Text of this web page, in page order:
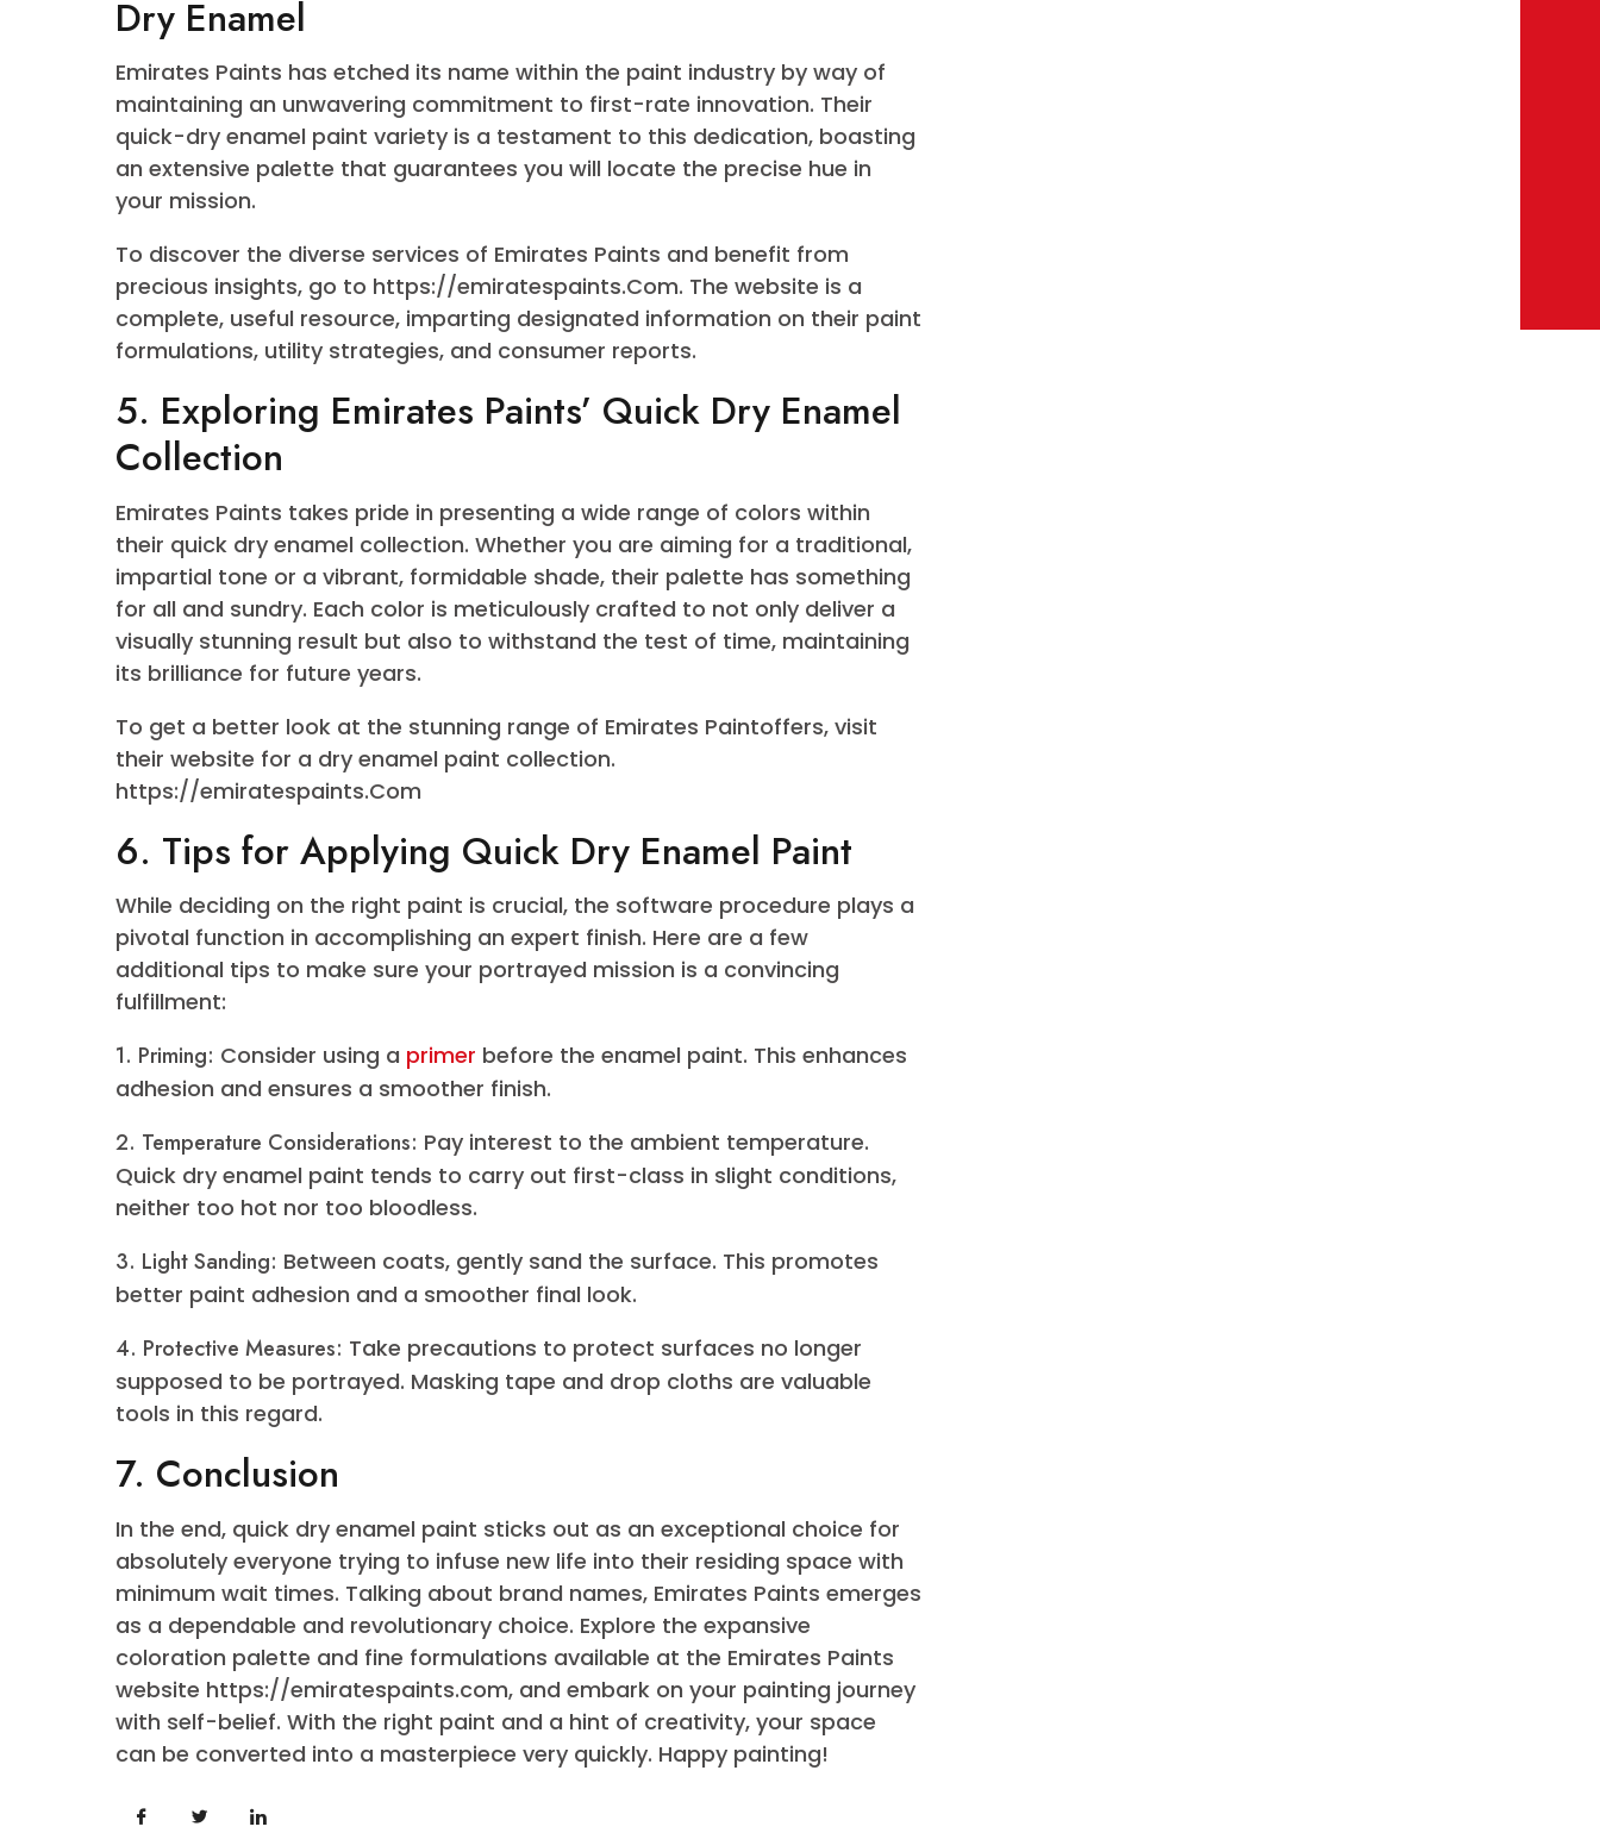
As the marketplace affords diverse brands presenting quick dry enamel
paint, it is vital to navigate your alternatives thoughtfully. Factors together
with color range, finish alternatives, and emblem recognition ought to
have an impact on your decision. One emblem that consistently promises
on these fronts is Emirates Paints.
4. Emirates Paints: A Trusted Name in Quick
Dry Enamel
Emirates Paints has etched its name within the paint industry by way of
maintaining an unwavering commitment to first-rate innovation. Their
quick-dry enamel paint variety is a testament to this dedication, boasting
an extensive palette that guarantees you will locate the precise hue in
To discover the diverse services of Emirates Paints and benefit from
precious insights, go to https://emiratespaints.Com. The website is a
complete, useful resource, imparting designated information on their paint
formulations, utility strategies, and consumer reports.
5. Exploring Emirates Paints’ Quick Dry Enamel
Collection
Emirates Paints takes pride in presenting a wide range of colors within
their quick dry enamel collection. Whether you are aiming for a traditional,
impartial tone or a vibrant, formidable shade, their palette has something
for all and sundry. Each color is meticulously crafted to not only deliver a
visually stunning result but also to withstand the test of time, maintaining
its brilliance for future years.
To get a better look at the stunning range of Emirates Paintoffers, visit
https://emiratespaints.Com
6. Tips for Applying Quick Dry Enamel Paint
While deciding on the right paint is crucial, the software procedure plays a
pivotal function in accomplishing an expert finish. Here are a few
additional tips to make sure your portrayed mission is a convincing
fulfillment:
adhesion and ensures a smoother finish.
2. Temperature Considerations:Pay interest to the ambient temperature.
Quick dry enamel paint tends to carry out first-class in slight conditions,
neither too hot nor too bloodless.
3. Light Sanding:Between coats, gently sand the surface. This promotes
better paint adhesion and a smoother final look.
4. Protective Measures:Take precautions to protect surfaces no longer
supposed to be portrayed. Masking tape and drop cloths are valuable